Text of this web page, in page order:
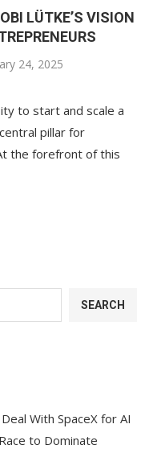
LÜTKE’S VISION
24, 2025
to start and scale a
pillar for
the forefront of this
SEARCH
With SpaceX for AI
to Dominate